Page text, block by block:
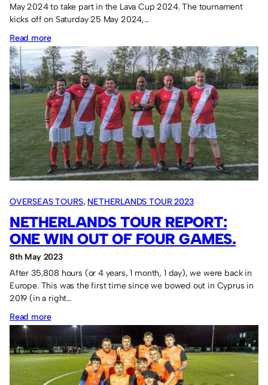
May 2024 to take part in the Lava Cup 2024. The tournament
kicks off on Saturday 25 May 2024,…
Read more:
Sassco
7-
a-
side
in
Falkirk
in
2024.
OVERSEAS TOURS, NETHERLANDS TOUR 2023
NETHERLANDS TOUR REPORT:
ONE WIN OUT OF FOUR GAMES.
8th May 2023
After 35,808 hours (or 4 years, 1 month, 1 day), we were back in
Europe. This was the first time since we bowed out in Cyprus in
2019 (in a right…
Read more:
Netherlands
Tour
report:
One